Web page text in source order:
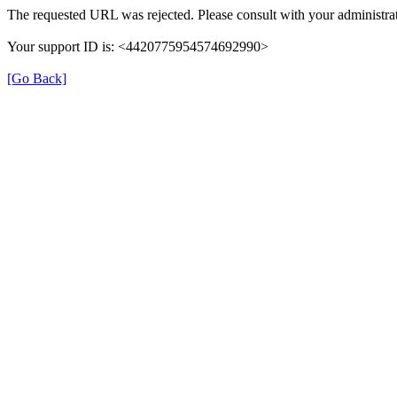
The requested URL was rejected. Please consult with your
Your support ID is: <4420775954574692990>
[Go Back]